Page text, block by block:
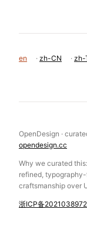
en · zh-CN · zh-
OpenDesign ·
opendesign.cc
Why we curated
refined,
craftsmanship over
浙ICP备